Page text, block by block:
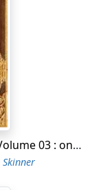
that the
wise men
glanced
guard, and,
threw
belt and
said. "You
sides knew
Clarke
Myths and Legends of Our Own Land - Volume 03 : on and near the Delaware